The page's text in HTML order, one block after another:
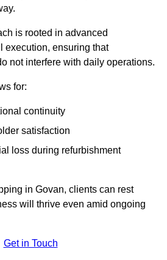
is rooted in advanced
execution, ensuring that
not interfere with daily operations.
for:
continuity
satisfaction
loss during refurbishment
in Govan, clients can rest
will thrive even amid ongoing
Get in Touch